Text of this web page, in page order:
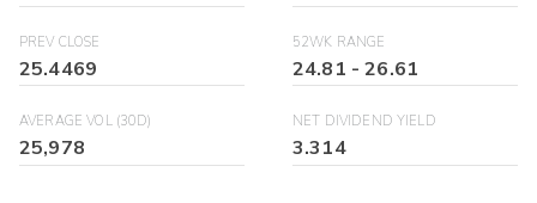
PREV CLOSE
25.4469
52WK RANGE
24.81 -26.61
AVERAGE VOL (30D)
25,978
NET DIVIDEND YIELD
3.314